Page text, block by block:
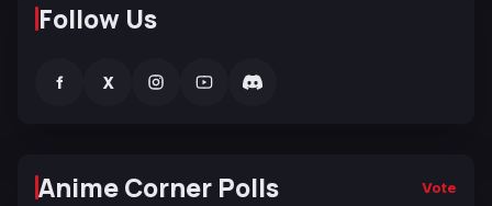
Follow Us
f X
Anime Corner Polls Vote